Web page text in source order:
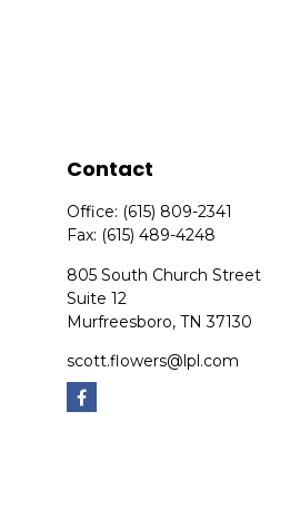
Contact
Office: (615) 809-2341
Fax: (615) 489-4248
805 South Church Street
Suite 12
Murfreesboro, TN 37130
scott.flowers@lpl.com